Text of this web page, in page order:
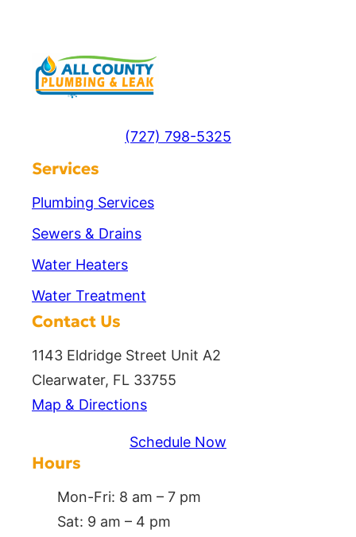
(727) 798-5325
Services
Plumbing Services
Sewers & Drains
Water Heaters
Water Treatment
Contact Us
1143 Eldridge Street Unit A2
Clearwater, FL 33755
Map & Directions
Schedule Now
Hours
Mon-Fri: 8 am – 7 pm
Sat: 9 am – 4 pm